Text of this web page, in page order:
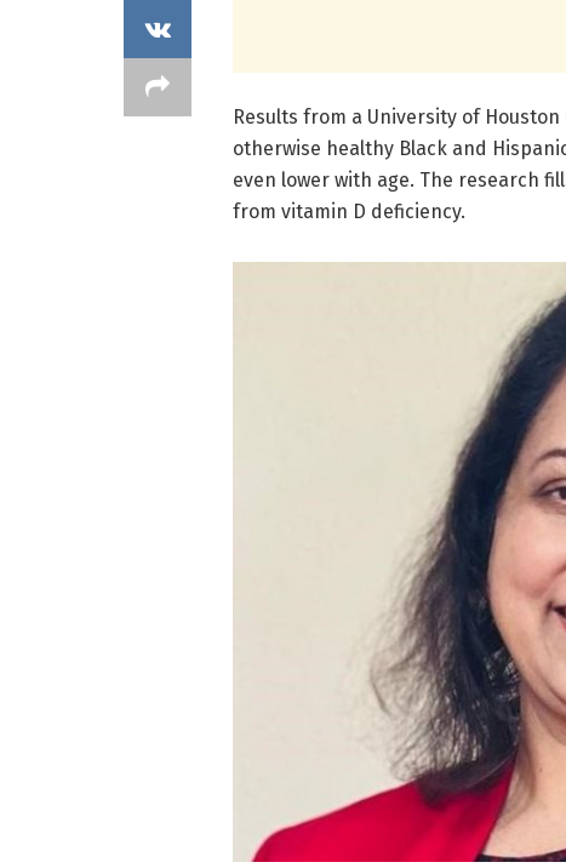
Results from a University of
otherwise healthy Black and
even lower with age. The research
from vitamin D deficiency.